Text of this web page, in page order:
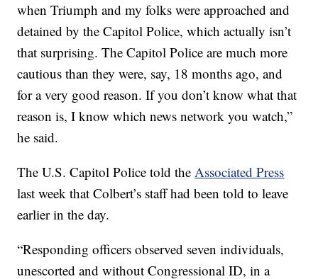
when Triumph and my folks were approached and
detained by the Capitol Police, which actually isn’t
that surprising. The Capitol Police are much more
cautious than they were, say, 18 months ago, and
for a very good reason. If you don’t know what that
reason is, I know which news network you watch,”
he said.
The U.S. Capitol Police told theAssociated Press
last week that Colbert’s staff had been told to leave
earlier in the day.
“Responding officers observed seven individuals,
unescorted and without Congressional ID, in a